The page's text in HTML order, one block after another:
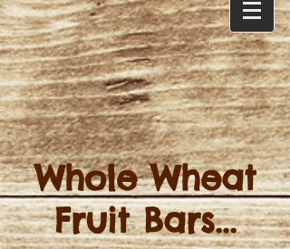
Whole Wheat
Fruit Bars...